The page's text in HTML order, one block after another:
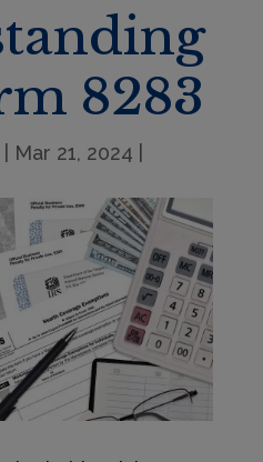
8283
Mar 21, 2024